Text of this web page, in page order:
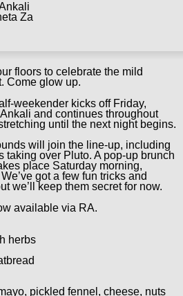
Za
floors to celebrate the mild
Come glow up.
weekender kicks off Friday,
and continues throughout
until the next night begins.
will join the line-up, including
taking over Pluto. A pop-up brunch
place Saturday morning,
got a few fun tricks and
we’ll keep them secret for now.
available via RA.
herbs
pickled fennel, cheese, nuts